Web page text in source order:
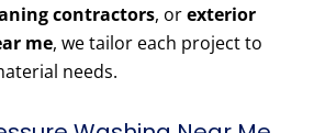
contractors, orexterior
me, we tailor each project to
needs.